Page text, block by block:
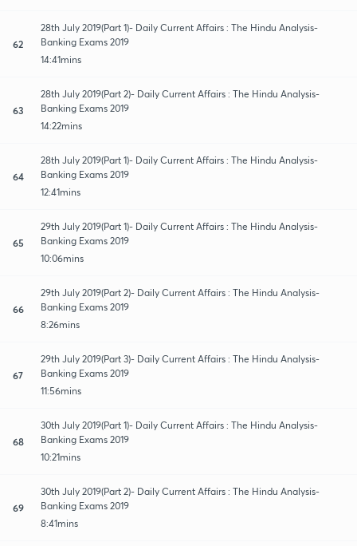
62
28th July 2019(Part 1)- Daily Current Affairs : The Hindu Analysis-
Banking Exams 2019
14:41mins
63
28th July 2019(Part 2)- Daily Current Affairs : The Hindu Analysis-
Banking Exams 2019
14:22mins
64
28th July 2019(Part 1)- Daily Current Affairs : The Hindu Analysis-
Banking Exams 2019
12:41mins
65
29th July 2019(Part 1)- Daily Current Affairs : The Hindu Analysis-
Banking Exams 2019
10:06mins
66
29th July 2019(Part 2)- Daily Current Affairs : The Hindu Analysis-
Banking Exams 2019
8:26mins
67
29th July 2019(Part 3)- Daily Current Affairs : The Hindu Analysis-
Banking Exams 2019
11:56mins
68
30th July 2019(Part 1)- Daily Current Affairs : The Hindu Analysis-
Banking Exams 2019
10:21mins
69
30th July 2019(Part 2)- Daily Current Affairs : The Hindu Analysis-
Banking Exams 2019
8:41mins